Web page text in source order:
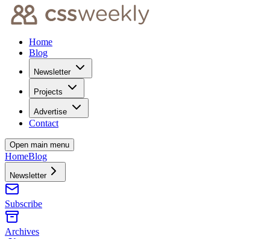
Home
Blog
Newsletter
Projects
Advertise
Contact
Open main menu
HomeBlog
Newsletter
Subscribe
Archives